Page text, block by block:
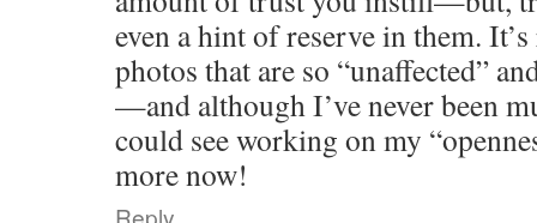
even a hint of reserve in them.
photos that are so “unaffected”
—and although I’ve never been
could see working on my
more now!
Reply